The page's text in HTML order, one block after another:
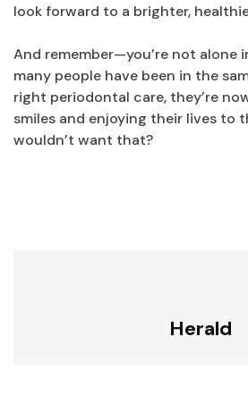
look forward to a brighter,
And remember—you’re not alone
many people have been in the
right periodontal care, they’re
smiles and enjoying their lives to
wouldn’t want that?
Herald